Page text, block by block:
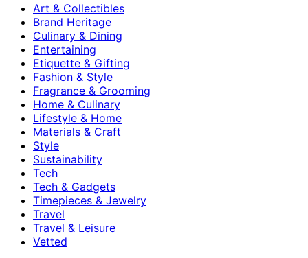
Art & Collectibles
Brand Heritage
Culinary & Dining
Entertaining
Etiquette & Gifting
Fashion & Style
Fragrance & Grooming
Home & Culinary
Lifestyle & Home
Materials & Craft
Style
Sustainability
Tech
Tech & Gadgets
Timepieces & Jewelry
Travel
Travel & Leisure
Vetted